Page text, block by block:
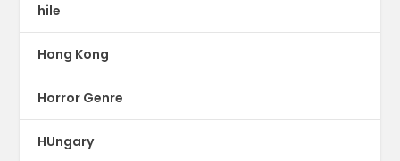
hile
Hong Kong
Horror Genre
HUngary